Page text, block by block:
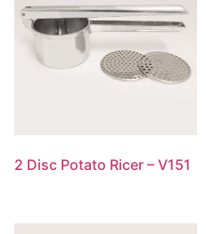
2 Disc Potato Ricer – V151